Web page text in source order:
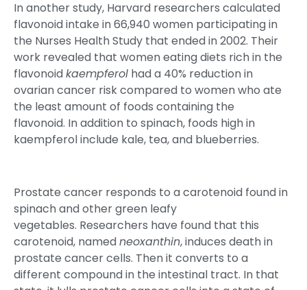
In another study, Harvard researchers calculated
flavonoid intake in 66,940 women participating in
the Nurses Health Study that ended in 2002. Their
work revealed that women eating diets rich in the
flavonoidkaempferol had a 40% reduction in
ovarian cancer risk compared to women who ate
the least amount of foods containing the
flavonoid. In addition to spinach, foods high in
kaempferol include kale, tea, and blueberries.
Prostate cancer responds to a carotenoid found in
spinach and other green leafy
vegetables. Researchers have found that this
carotenoid, namedneoxanthin, induces death in
prostate cancer cells. Then it converts to a
different compound in the intestinal tract. In that